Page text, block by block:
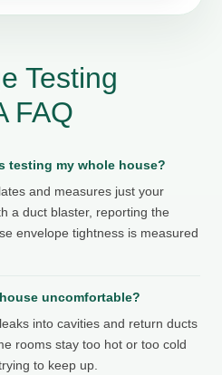
Testing
FAQ
testing my whole house?
and measures just your
a duct blaster, reporting the
envelope tightness is measured
uncomfortable?
into cavities and return ducts
rooms stay too hot or too cold
to keep up.